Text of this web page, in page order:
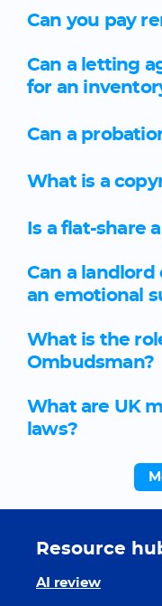
Can you pay
Can a letting
for an
Can a
What is a
Is a flat-share
Can a
an emotional
What is the
Ombudsman?
What are UK
laws?
Resource
AI review